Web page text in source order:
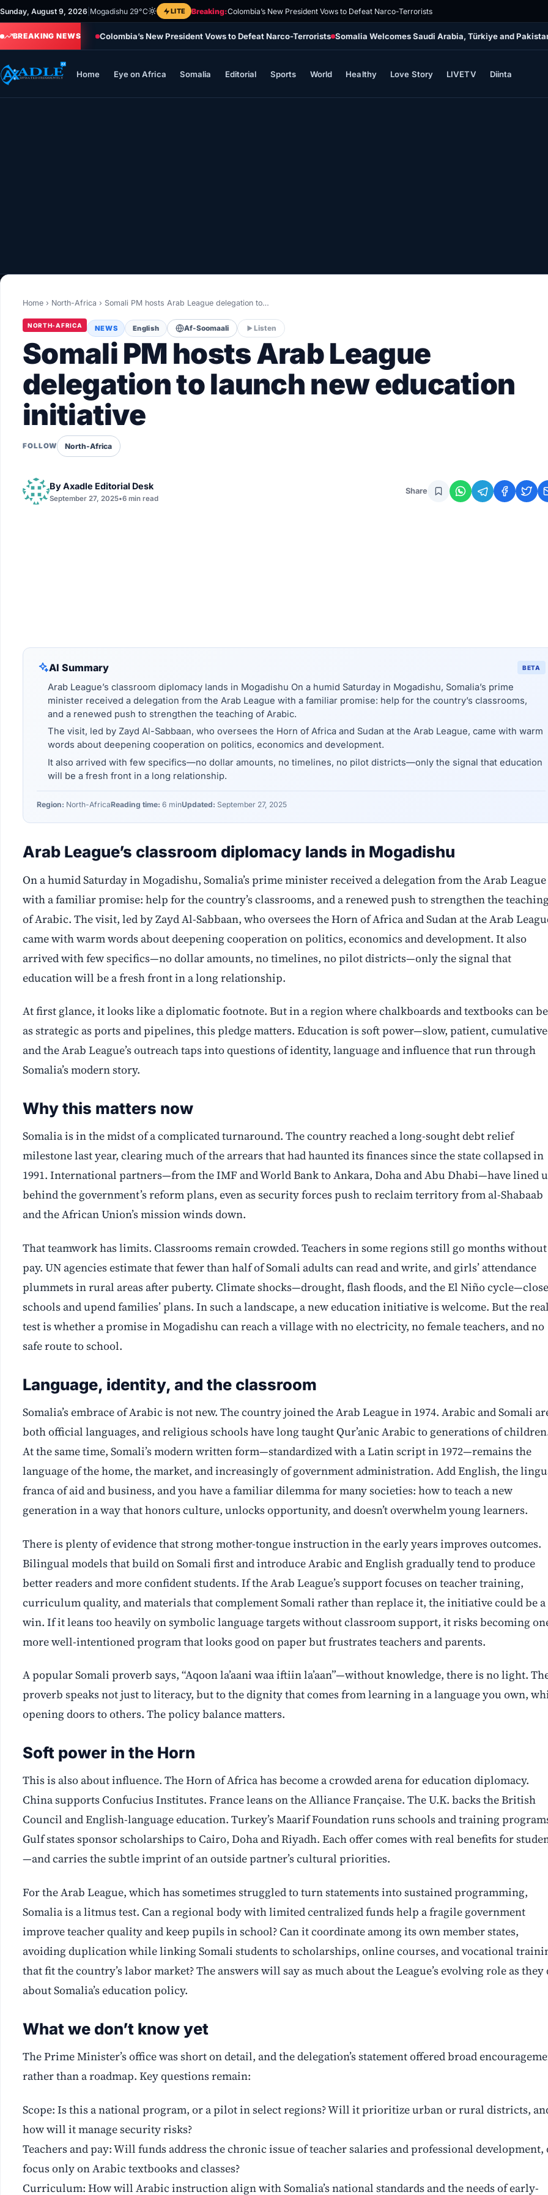
Skip
to
content
Sunday, August 9, 2026 Mogadishu 29°C LITE Breaking:Colombia’s New President Vows to Defeat Narco-Terrorists
BREAKING NEWS Colombia’s New President Vows to Defeat Narco-Terrorists Somalia Welcomes Saudi Arabia, Türkiye and
Home Eye on Africa Somalia Editorial Sports World Healthy Love Story LIVETV Diinta
World
Healthy
LIVETV
Diinta
Home › North-Africa › Somali PM hosts Arab League delegation to…
NORTH-AFRICA NEWS English Af-Soomaali Listen
Somali PM hosts Arab League
delegation to launch new education
initiative
FOLLOW North-Africa
ByAxadle Editorial Desk
September 27, 2025•6 min read
Share
AI Summary BETA
Arab League’s classroom diplomacy lands in Mogadishu On a humid Saturday in Mogadishu, Somalia’s prime
minister received a delegation from the Arab League with a familiar promise: help for the country’s classrooms,
and a renewed push to strengthen the teaching of Arabic.
The visit, led by Zayd Al-Sabbaan, who oversees the Horn of Africa and Sudan at the Arab League, came with warm
words about deepening cooperation on politics, economics and development.
It also arrived with few specifics—no dollar amounts, no timelines, no pilot districts—only the signal that education
will be a fresh front in a long relationship.
Region: North-AfricaReading time: 6 minUpdated: September 27, 2025
Arab League’s classroom diplomacy lands in Mogadishu
On a humid Saturday in Mogadishu, Somalia’s prime minister received a delegation from the Arab League
with a familiar promise: help for the country’s classrooms, and a renewed push to strengthen the teaching
of Arabic. The visit, led by Zayd Al-Sabbaan, who oversees the Horn of Africa and Sudan at the Arab
came with warm words about deepening cooperation on politics, economics and development. It also
arrived with few specifics—no dollar amounts, no timelines, no pilot districts—only the signal that
education will be a fresh front in a long relationship.
At first glance, it looks like a diplomatic footnote. But in a region where chalkboards and textbooks can be
as strategic as ports and pipelines, this pledge matters. Education is soft power—slow, patient,
and the Arab League’s outreach taps into questions of identity, language and influence that run through
Somalia’s modern story.
Why this matters now
Somalia is in the midst of a complicated turnaround. The country reached a long-sought debt relief
milestone last year, clearing much of the arrears that had haunted its finances since the state collapsed in
1991. International partners—from the IMF and World Bank to Ankara, Doha and Abu Dhabi—have lined
behind the government’s reform plans, even as security forces push to reclaim territory from al-Shabaab
and the African Union’s mission winds down.
That teamwork has limits. Classrooms remain crowded. Teachers in some regions still go months without
pay. UN agencies estimate that fewer than half of Somali adults can read and write, and girls’ attendance
plummets in rural areas after puberty. Climate shocks—drought, flash floods, and the El Niño cycle—close
schools and upend families’ plans. In such a landscape, a new education initiative is welcome. But the real
test is whether a promise in Mogadishu can reach a village with no electricity, no female teachers, and no
safe route to school.
Language, identity, and the classroom
Somalia’s embrace of Arabic is not new. The country joined the Arab League in 1974. Arabic and Somali
both official languages, and religious schools have long taught Qur’anic Arabic to generations of
At the same time, Somali’s modern written form—standardized with a Latin script in 1972—remains the
language of the home, the market, and increasingly of government administration. Add English, the
franca of aid and business, and you have a familiar dilemma for many societies: how to teach a new
generation in a way that honors culture, unlocks opportunity, and doesn’t overwhelm young learners.
There is plenty of evidence that strong mother-tongue instruction in the early years improves outcomes.
Bilingual models that build on Somali first and introduce Arabic and English gradually tend to produce
better readers and more confident students. If the Arab League’s support focuses on teacher training,
curriculum quality, and materials that complement Somali rather than replace it, the initiative could be a
win. If it leans too heavily on symbolic language targets without classroom support, it risks becoming
more well-intentioned program that looks good on paper but frustrates teachers and parents.
A popular Somali proverb says, “Aqoon la’aani waa iftiin la’aan”—without knowledge, there is no light.
proverb speaks not just to literacy, but to the dignity that comes from learning in a language you own,
opening doors to others. The policy balance matters.
Soft power in the Horn
This is also about influence. The Horn of Africa has become a crowded arena for education diplomacy.
China supports Confucius Institutes. France leans on the Alliance Française. The U.K. backs the British
Council and English-language education. Turkey’s Maarif Foundation runs schools and training
Gulf states sponsor scholarships to Cairo, Doha and Riyadh. Each offer comes with real benefits for
—and carries the subtle imprint of an outside partner’s cultural priorities.
For the Arab League, which has sometimes struggled to turn statements into sustained programming,
Somalia is a litmus test. Can a regional body with limited centralized funds help a fragile government
improve teacher quality and keep pupils in school? Can it coordinate among its own member states,
avoiding duplication while linking Somali students to scholarships, online courses, and vocational
that fit the country’s labor market? The answers will say as much about the League’s evolving role as they
about Somalia’s education policy.
What we don’t know yet
The Prime Minister’s office was short on detail, and the delegation’s statement offered broad
rather than a roadmap. Key questions remain:
Scope: Is this a national program, or a pilot in select regions? Will it prioritize urban or rural districts,
how will it manage security risks?
Teachers and pay: Will funds address the chronic issue of teacher salaries and professional development,
focus only on Arabic textbooks and classes?
Curriculum: How will Arabic instruction align with Somalia’s national standards and the needs of early-